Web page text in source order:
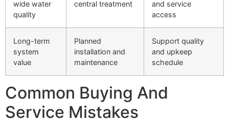
wide water
quality
central treatment
and service
access
Long-term
system
value
Planned
installation and
maintenance
Support quality
and upkeep
schedule
Common Buying And
Service Mistakes